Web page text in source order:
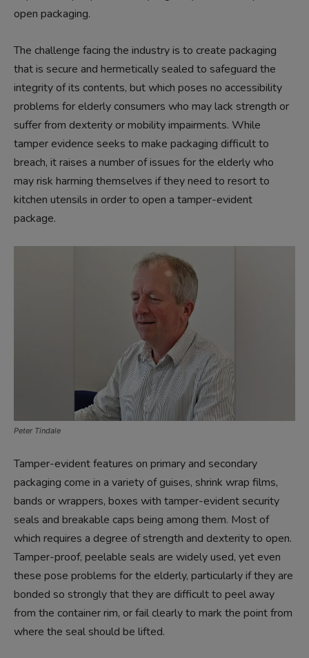
open packaging.
The challenge facing the industry is to create packaging
that is secure and hermetically sealed to safeguard the
integrity of its contents, but which poses no accessibility
problems for elderly consumers who may lack strength or
suffer from dexterity or mobility impairments. While
tamper evidence seeks to make packaging difficult to
breach, it raises a number of issues for the elderly who
may risk harming themselves if they need to resort to
kitchen utensils in order to open a tamper-evident
package.
Peter Tindale
Tamper-evident features on primary and secondary
packaging come in a variety of guises, shrink wrap films,
bands or wrappers, boxes with tamper-evident security
seals and breakable caps being among them. Most of
which requires a degree of strength and dexterity to open.
Tamper-proof, peelable seals are widely used, yet even
these pose problems for the elderly, particularly if they are
bonded so strongly that they are difficult to peel away
from the container rim, or fail clearly to mark the point from
where the seal should be lifted.